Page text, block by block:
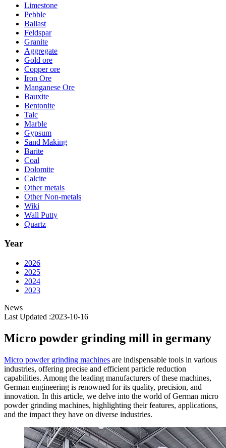
Limestone
Pebble
Ballast
Feldspar
Granite
Aggregate
Gold ore
Copper ore
Iron Ore
Manganese Ore
Bauxite
Bentonite
Talc
Marble
Gypsum
Sand Making
Barite
Coal
Dolomite
Calcite
Other metals
Other Non-metals
Wiki
Wall Putty
Quartz
Year
2026
2025
2024
2023
News
Last Updated :2023-10-16
Micro powder grinding mill in germany
Micro powder grinding machines are indispensable tools in various
industries, offering precise and efficient particle reduction
capabilities. Among the leading manufacturers of these machines,
German engineering is renowned for its quality, precision, and
innovation. In this article, we delve into the world of German micro
powder grinding machines, highlighting their features, applications,
and the impact they have on diverse industries.